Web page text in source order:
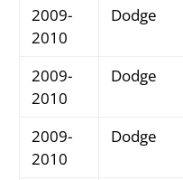
2009-
2010
Dodge
2009-
2010
Dodge
2009-
2010
Dodge